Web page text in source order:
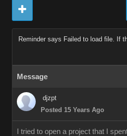
Reminder says Failed to load file. If
Message
djzpt
Posted 15 Years Ago
I tried to open a project that I